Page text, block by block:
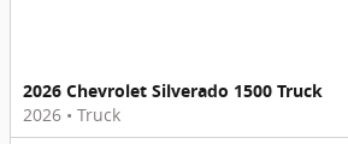
2026 Chevrolet Silverado 1500 Truck
2026 • Truck